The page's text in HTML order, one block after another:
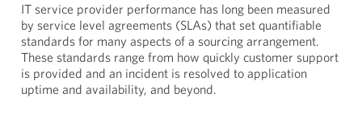
IT service provider performance has long been measured
by service level agreements (SLAs) that set quantifiable
standards for many aspects of a sourcing arrangement.
These standards range from how quickly customer support
is provided and an incident is resolved to application
uptime and availability, and beyond.